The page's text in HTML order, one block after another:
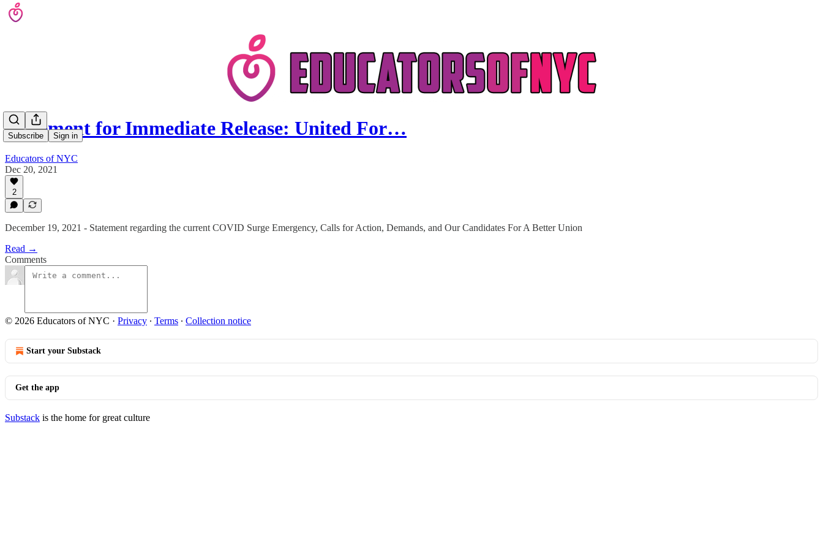
Subscribe Sign in
Statement for Immediate Release: United For…
Educators of NYC
Dec 20, 2021
2
December 19, 2021 - Statement regarding the current COVID Surge Emergency, Calls for Action, Demands, and Our Candidates For A Better Union
Read →
Comments
© 2026 Educators of NYC · Privacy ∙ Terms ∙ Collection notice
Start your Substack
Get the app
Substack is the home for great culture